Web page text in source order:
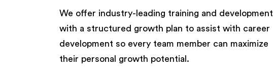
We offer industry-leading training and development
with a structured growth plan to assist with career
development so every team member can maximize
their personal growth potential.